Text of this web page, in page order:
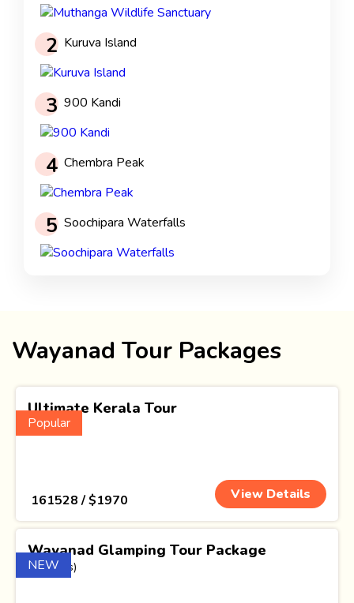
2 Kuruva Island
3 900 Kandi
4 Chembra Peak
5 Soochipara Waterfalls
Wayanad Tour Packages
Popular
Ultimate Kerala Tour
(15 Nights)
₹ 161528 / $1970 View Details
NEW
Wayanad Glamping Tour Package
(1 Nights)